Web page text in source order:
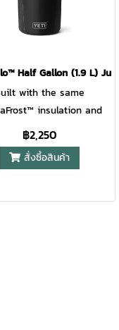
makes it easy to grab,
and hang. Lightweight,
that keeps pace
play. For ages 6+.
Cap With MagDock™
Half Gallon (1.9 L)
with the same
insulation and
indestructible
as our Roadie® Hard
this jug keeps drinks
and tournament
฿2,250
สั่งซื้อสินค้า